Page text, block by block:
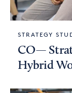
STRATEGY
CO—
Hybrid